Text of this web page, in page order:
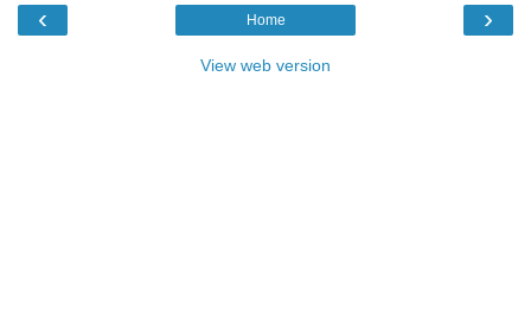
‹ ›
Home
View web version